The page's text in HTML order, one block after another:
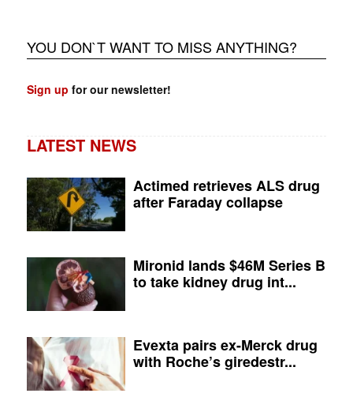
YOU DON`T WANT TO MISS ANYTHING?
Sign up for our newsletter!
LATEST NEWS
Actimed retrieves ALS drug
after Faraday collapse
Mironid lands $46M Series B
to take kidney drug int...
Evexta pairs ex-Merck drug
with Roche’s giredestr...